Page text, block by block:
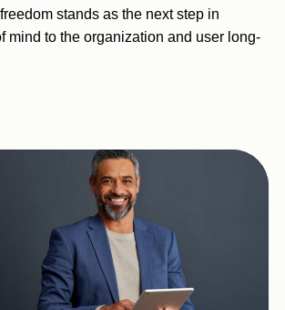
stands as the next step in
mind to the organization and user long-